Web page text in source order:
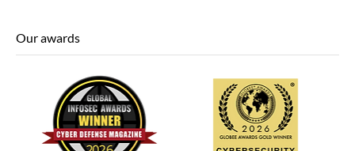
Our awards